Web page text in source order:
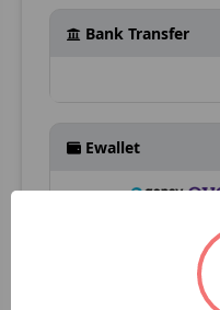
Bank Transfer
Ewallet